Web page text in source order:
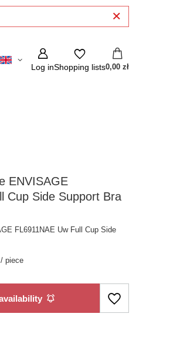
Log inShopping lists0,00 zł
ENVISAGE
Cup Side Support Bra
FL6911NAE Uw Full Cup Side
/piece